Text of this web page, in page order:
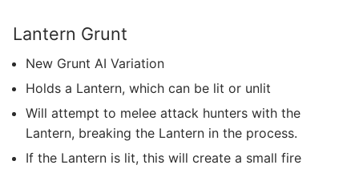
Lantern Grunt
New Grunt AI Variation
Holds a Lantern, which can be lit or unlit
Will attempt to melee attack hunters with the
Lantern, breaking the Lantern in the process.
If the Lantern is lit, this will create a small fire